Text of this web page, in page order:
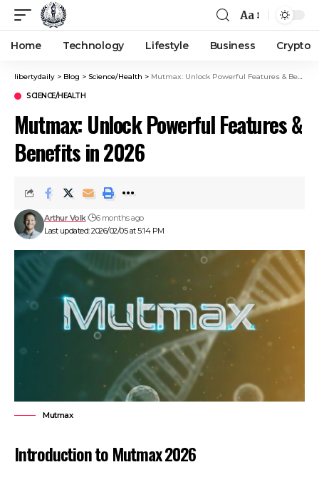
Aa
Home Technology Lifestyle Business Crypto
libertydaily > Blog > Science/Health > Mutmax: Unlock Powerful Features & Benefits in 2026
SCIENCE/HEALTH
Mutmax: Unlock Powerful Features &
Benefits in 2026
Last updated: 2026/02/05 at 5:14 PM
Arthur Volk 6 months ago
Mutmax
Introduction to Mutmax 2026